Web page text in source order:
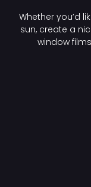
Whether you’d
sun, create a
window